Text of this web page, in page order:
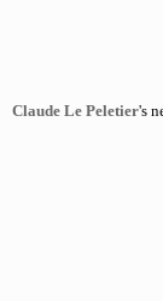
Claude Le Peletier's